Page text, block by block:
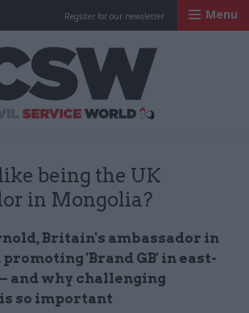
Register for our newsletter Menu
being the UK
in Mongolia?
Britain's ambassador in
'Brand GB' in east-
and why challenging
so important